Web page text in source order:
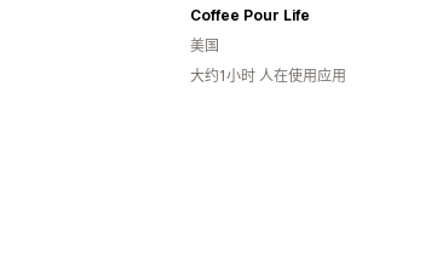
Coffee Pour Life
美国
大约1小时 人在使用应用